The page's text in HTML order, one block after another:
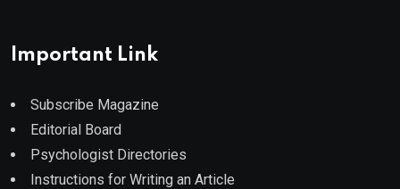
Important Link
Subscribe Magazine
Editorial Board
Psychologist Directories
Instructions for Writing an Article